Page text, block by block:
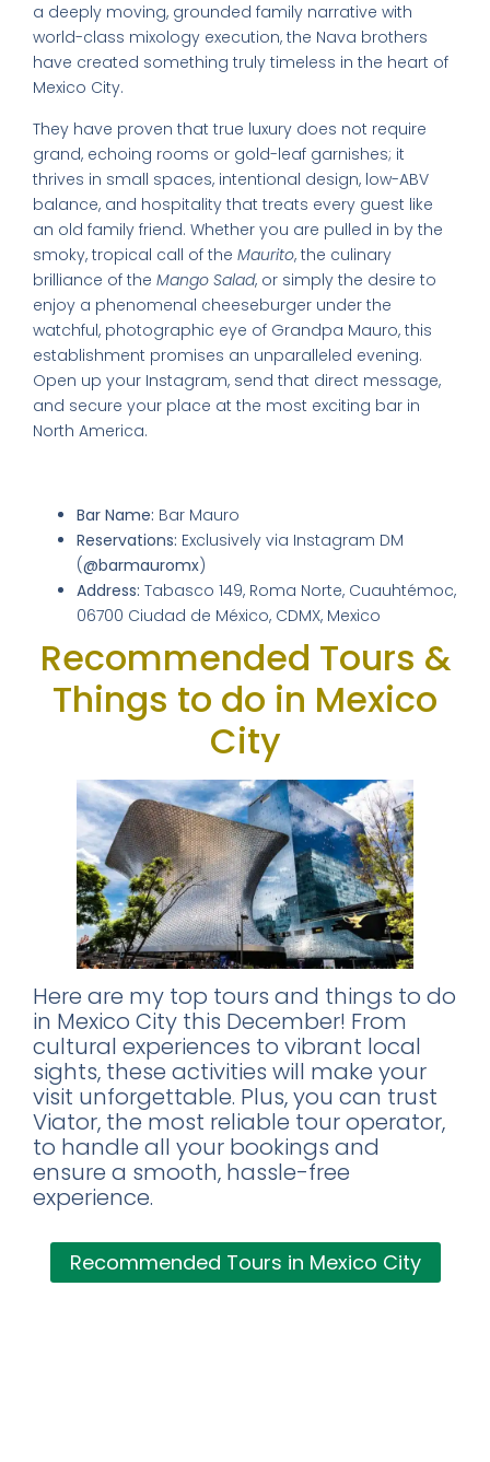
a deeply moving, grounded family narrative with
world-class mixology execution, the Nava brothers
have created something truly timeless in the heart of
Mexico City.
They have proven that true luxury does not require
grand, echoing rooms or gold-leaf garnishes; it
thrives in small spaces, intentional design, low-ABV
balance, and hospitality that treats every guest like
an old family friend. Whether you are pulled in by the
smoky, tropical call of the Maurito, the culinary
brilliance of the Mango Salad, or simply the desire to
enjoy a phenomenal cheeseburger under the
watchful, photographic eye of Grandpa Mauro, this
establishment promises an unparalleled evening.
Open up your Instagram, send that direct message,
and secure your place at the most exciting bar in
North America.
Bar Name: Bar Mauro
Reservations: Exclusively via Instagram DM
(@barmauromx)
Address: Tabasco 149, Roma Norte, Cuauhtémoc,
06700 Ciudad de México, CDMX, Mexico
Recommended Tours &
Things to do in Mexico
City
Here are my top tours and things to do
in Mexico City this December! From
cultural experiences to vibrant local
sights, these activities will make your
visit unforgettable. Plus, you can trust
Viator, the most reliable tour operator,
to handle all your bookings and
ensure a smooth, hassle-free
experience.
Recommended Tours in Mexico City